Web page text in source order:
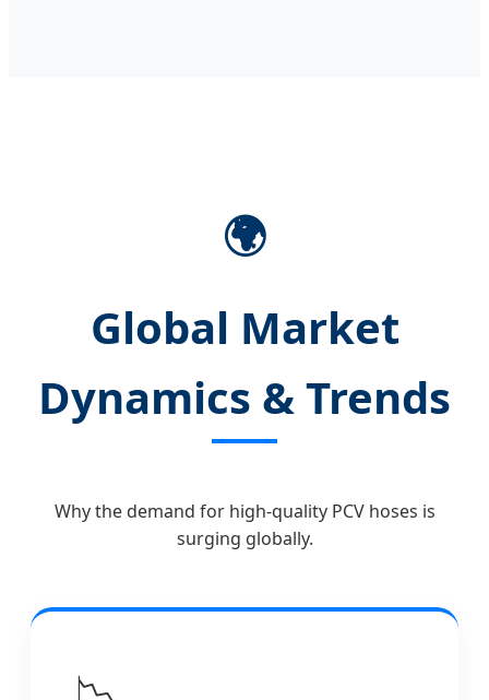
🌍
Global Market
Dynamics & Trends
Why the demand for high-quality PCV hoses is
surging globally.